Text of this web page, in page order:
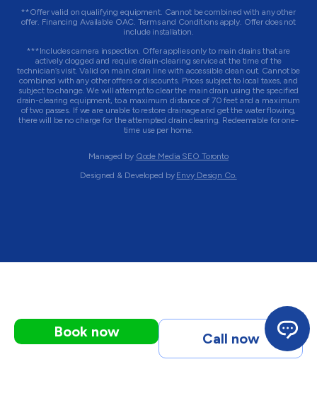
**Offer valid on qualifying equipment. Cannot be combined with any other
offer. Financing Available OAC. Terms and Conditions apply. Offer does not
include installation.
***Includes camera inspection. Offer applies only to main drains that are
actively clogged and require drain-clearing service at the time of the
technician’s visit. Valid on main drain line with accessible clean out. Cannot be
combined with any other offers or discounts. Prices subject to local taxes, and
subject to change. We will attempt to clear the main drain using the specified
drain-clearing equipment, to a maximum distance of 70 feet and a maximum
of two passes. If we are unable to restore drainage and get the water flowing,
there will be no charge for the attempted drain clearing. Redeemable for one-
time use per home.
Managed by Qode Media SEO Toronto
Designed & Developed by Envy Design Co.
Book now Call now